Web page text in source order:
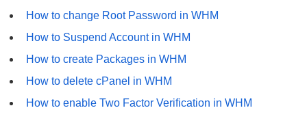
How to change Root Password in WHM
How to Suspend Account in WHM
How to create Packages in WHM
How to delete cPanel in WHM
How to enable Two Factor Verification in WHM